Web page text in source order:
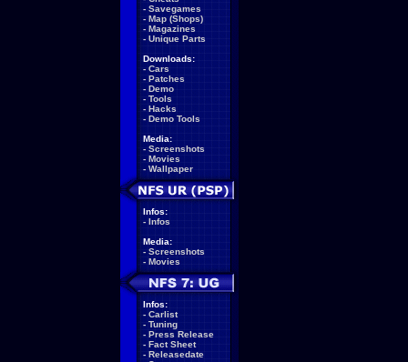
- Savegames
- Map (Shops)
- Magazines
- Unique Parts
Downloads:
- Cars
- Patches
- Demo
- Tools
- Hacks
- Demo Tools
Media:
- Screenshots
- Movies
- Wallpaper
Infos:
- Infos
Media:
- Screenshots
- Movies
Infos:
- Carlist
- Tuning
- Press Release
- Fact Sheet
- Releasedate